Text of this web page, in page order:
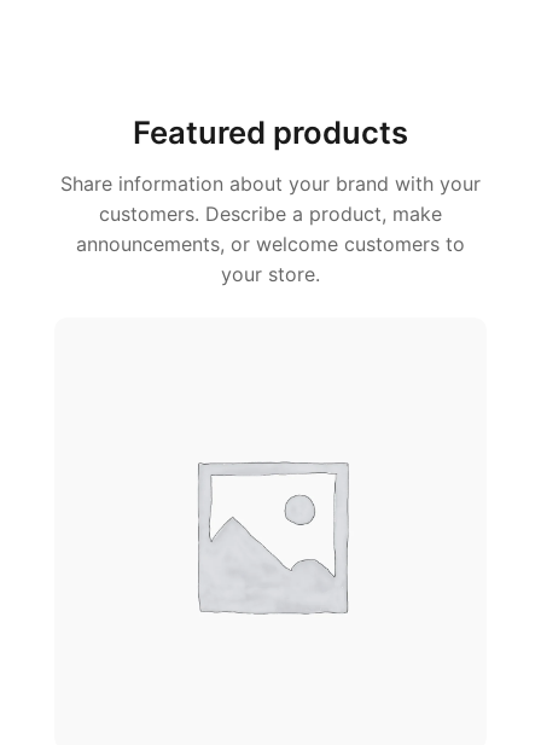
Featured products
Share information about your brand with your
customers. Describe a product, make
announcements, or welcome customers to
your store.